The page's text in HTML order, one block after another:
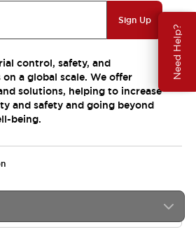
Need Help?
Sign Up
control, safety, and
a global scale. We offer
solutions, helping to increase
and safety and going beyond
being.